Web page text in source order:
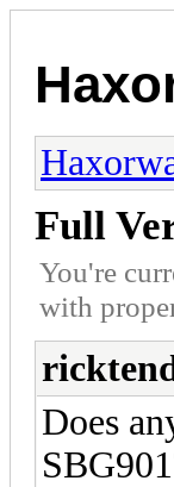
Full
You're
with
Does